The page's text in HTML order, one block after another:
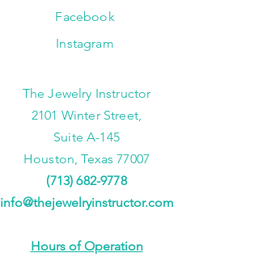
Facebook
Instagram
The Jewelry Instructor
2101 Winter Street,
Suite A-145
Houston, Texas 77007
(713) 682-9778
info@thejewelryinstructor.com
Hours of Operation